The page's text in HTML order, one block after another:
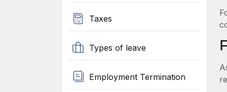
Taxes
Types of leave
Employment Termination